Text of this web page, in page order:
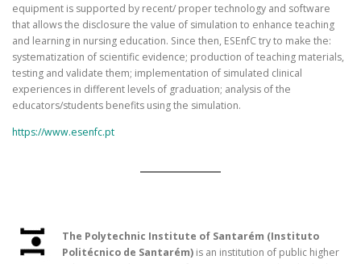
equipment is supported by recent/ proper technology and software
that allows the disclosure the value of simulation to enhance teaching
and learning in nursing education. Since then, ESEnfC try to make the:
systematization of scientific evidence; production of teaching materials,
testing and validate them; implementation of simulated clinical
experiences in different levels of graduation; analysis of the
educators/students benefits using the simulation.
https://www.esenfc.pt
The Polytechnic Institute of Santarém (Instituto
Politécnico de Santarém) is an institution of public higher